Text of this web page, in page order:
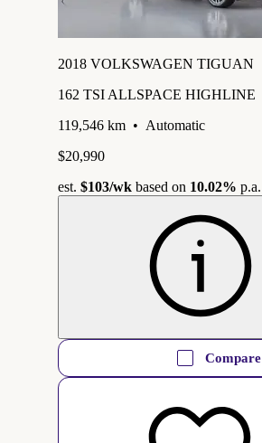
2018 VOLKSWAGEN TIGUAN
162 TSI ALLSPACE HIGHLINE
119,546 km • Automatic
$20,990
est. $103/wk based on 10.02% p.a.
Compare